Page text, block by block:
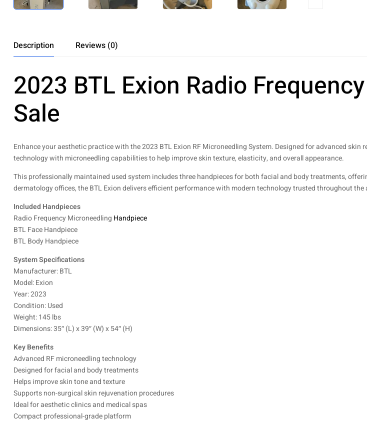
Description Reviews (0)
2023 BTL Exion Radio
Sale
Enhance your aesthetic practice with the 2023 BTL Exion RF Microneedling System. Designed for advanced
technology with microneedling capabilities to help improve skin texture, elasticity, and overall appearance.
This professionally maintained used system includes three handpieces for both facial and body treatments,
dermatology offices, the BTL Exion delivers efficient performance with modern technology trusted throughout
Included Handpieces
Radio Frequency Microneedling Handpiece
BTL Face Handpiece
BTL Body Handpiece
System Specifications
Manufacturer: BTL
Model: Exion
Year: 2023
Condition: Used
Weight: 145 lbs
Dimensions: 35″ (L) x 39″ (W) x 54″ (H)
Key Benefits
Advanced RF microneedling technology
Designed for facial and body treatments
Helps improve skin tone and texture
Supports non-surgical skin rejuvenation procedures
Ideal for aesthetic clinics and medical spas
Compact professional-grade platform